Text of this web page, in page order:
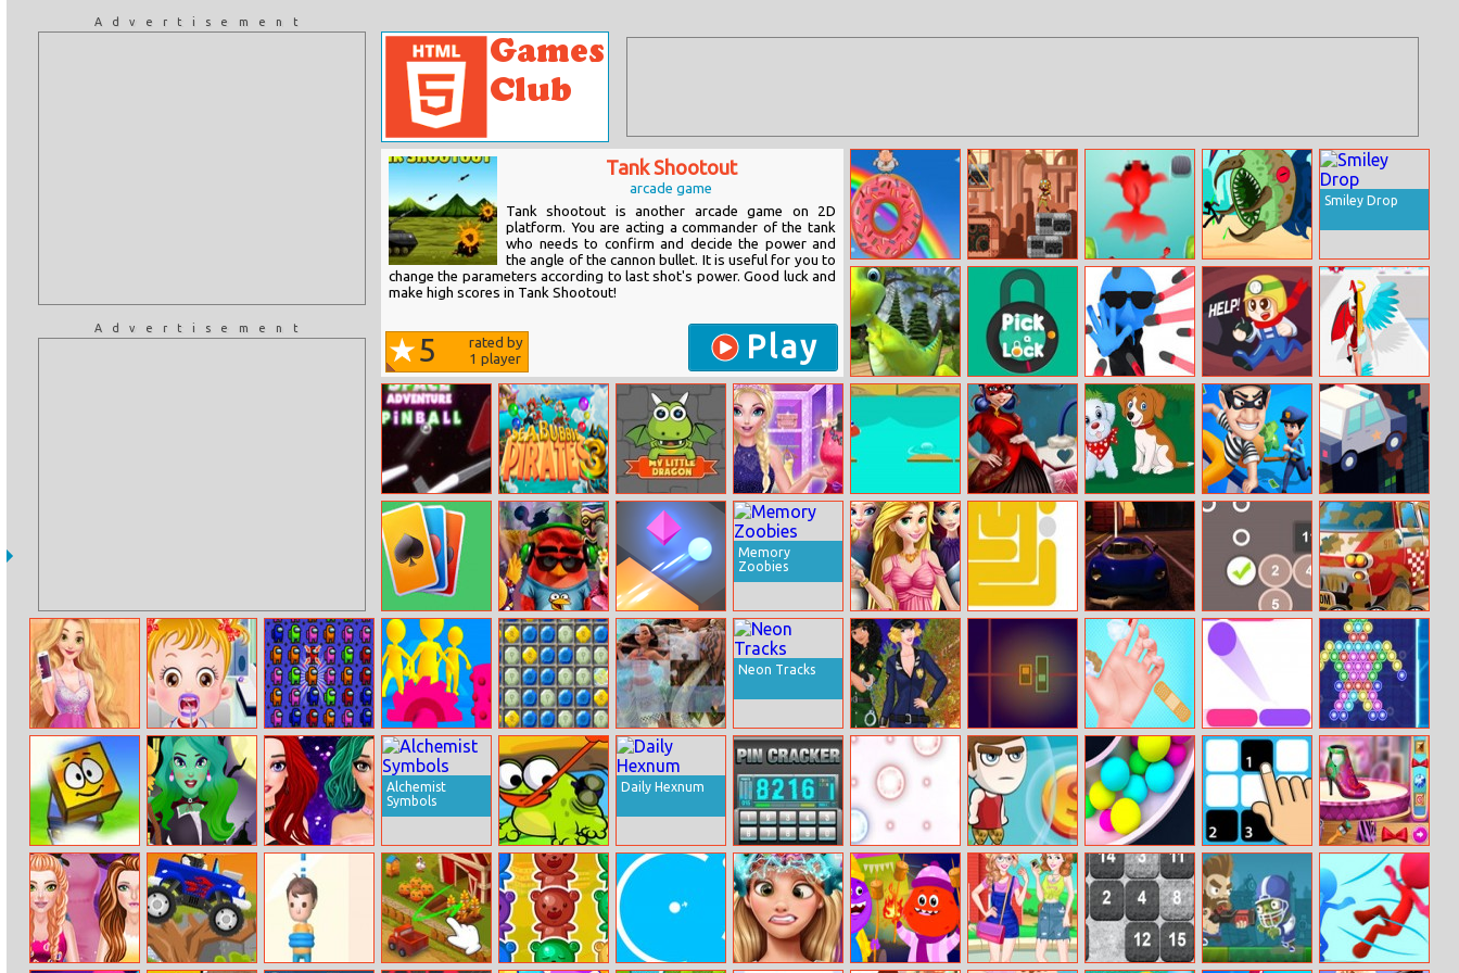
Advertisement
Advertisement
Tank Shootout
arcade game
Tank shootout is another arcade game on 2D
platform. You are acting a commander of the tank
who needs to confirm and decide the power and
the angle of the cannon bullet. It is useful for you to
change the parameters according to last shot's power. Good luck and
make high scores in Tank Shootout!
5
rated by
1 player Play
Fatboy Dream Avoider
Amazing Brick
Online
Monster
Underground
Smiley Drop
Pixel Dino Run Pick A Lock Bullet Stop Mine Rescue
Run Destiny
Choice
Pinball Space
Adventure
Sea Bubble
Pirates 3
My Little
Dragon
Elsie Dream
Dress
Dino Jump
Maternity Deco
Cute Puppies
Jigsaw
House Robber
Slow Down:
Online
Klondike Frvr
Angry Birds
Summer Break
Tac Tac Way
Memory
Zoobies
Rachel
Meetings On A
Rush
Ado Stunt Cars Sum Tracks
Ambulance Car
Wash
Rosie’s Fashion
Week
Baby Hazel
Gums
Treatment
Among Us Crash
Join Clash 3D
Online
Stone Symbols Moana Jigsaw
Neon Tracks
Princess Style
Police Raid
Linebright
Baby Taylor
Doctor Day
Color Bounce Neon Bubble
Blue Box 2
Witch Beauty
Salon
Bff Popstar
Makeup
Alchemist
Symbols
Hungry Frog 2
Daily Hexnum
PIN Cracker Puzle Danger Sense
Clone Ball Maze
3D
Tap The Black
Tile
Frozen Princess
Sneakers Design